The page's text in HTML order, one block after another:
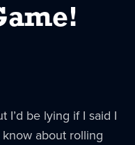
I’d be lying if I said I
about rolling